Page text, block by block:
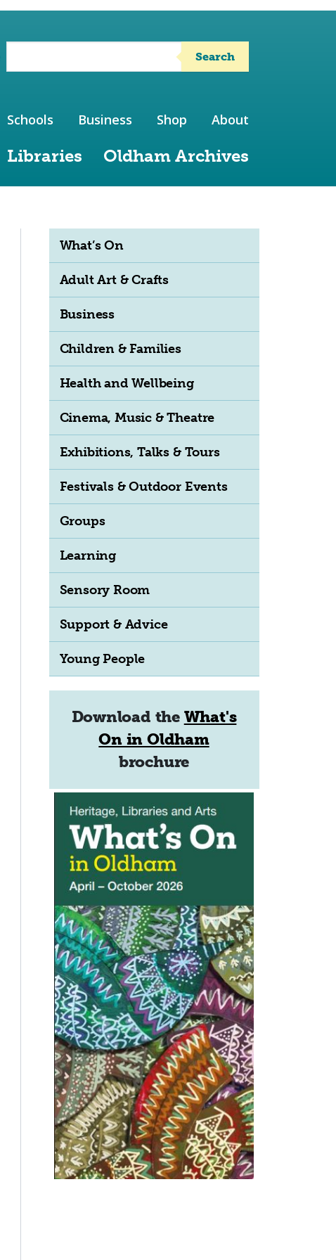
Search
Libraries Oldham Archives
Schools Business Shop About
What’s On
Adult Art & Crafts
Business
Children & Families
Health and Wellbeing
Cinema, Music & Theatre
Exhibitions, Talks & Tours
Festivals & Outdoor Events
Groups
Learning
Sensory Room
Support & Advice
Young People
Download the What's
On in Oldham
brochure